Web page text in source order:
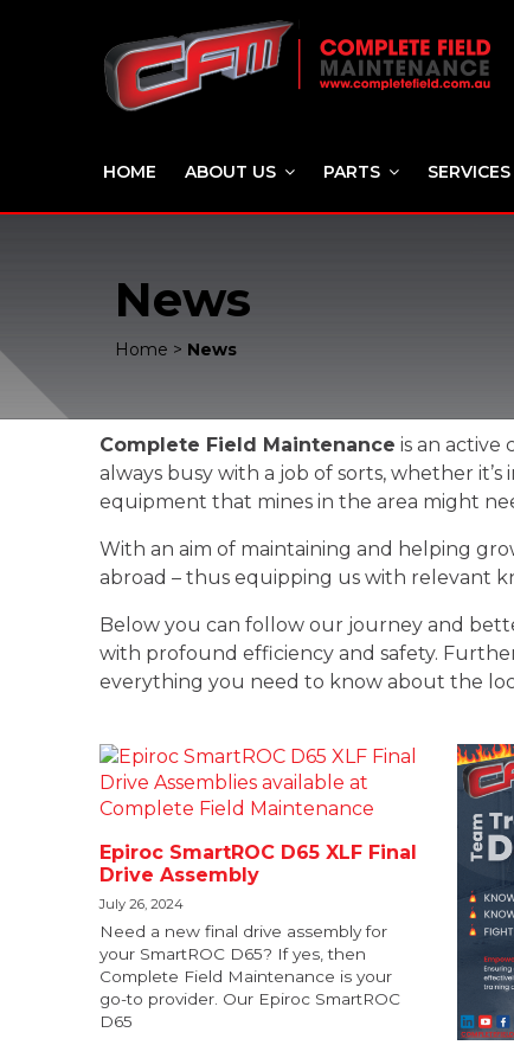
HOME ABOUT US PARTS SERVICES
News
Home > News
Complete Field Maintenance is an active
always busy with a job of sorts, whether
equipment that mines in the area might
With an aim of maintaining and helping
abroad – thus equipping us with relevant
Below you can follow our journey and
with profound efficiency and safety.
everything you need to know about the
Epiroc SmartROC D65 XLF Final
Drive Assembly
July 26, 2024
Need a new final drive assembly for
your SmartROC D65? If yes, then
Complete Field Maintenance is your
go-to provider. Our Epiroc SmartROC
D65